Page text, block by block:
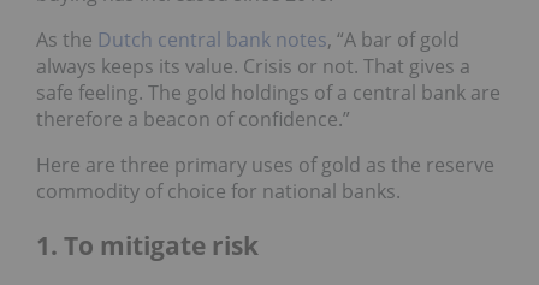
As the Dutch central bank notes, “A bar of gold
always keeps its value. Crisis or not. That gives a
safe feeling. The gold holdings of a central bank are
therefore a beacon of confidence.”
Here are three primary uses of gold as the reserve
commodity of choice for national banks.
1. To mitigate risk